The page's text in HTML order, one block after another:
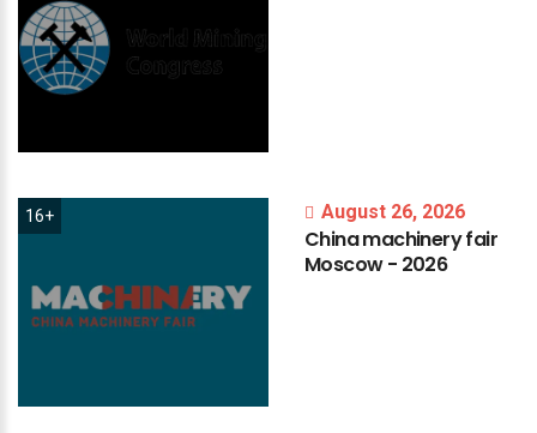
16+ August 26, 2026
Chinamachineryfair
Moscow- 2026